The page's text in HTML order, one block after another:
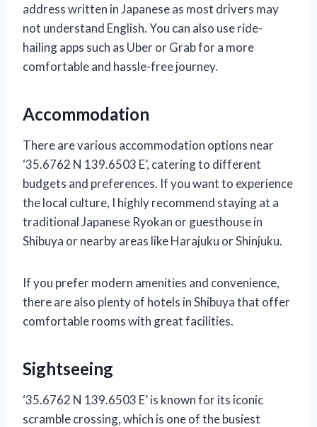
address written in Japanese as most drivers may
not understand English. You can also use ride-
hailing apps such as Uber or Grab for a more
comfortable and hassle-free journey.
Accommodation
There are various accommodation options near
‘35.6762 N 139.6503 E’, catering to different
budgets and preferences. If you want to experience
the local culture, I highly recommend staying at a
traditional Japanese Ryokan or guesthouse in
Shibuya or nearby areas like Harajuku or Shinjuku.
If you prefer modern amenities and convenience,
there are also plenty of hotels in Shibuya that offer
comfortable rooms with great facilities.
Sightseeing
‘35.6762 N 139.6503 E’ is known for its iconic
scramble crossing, which is one of the busiest